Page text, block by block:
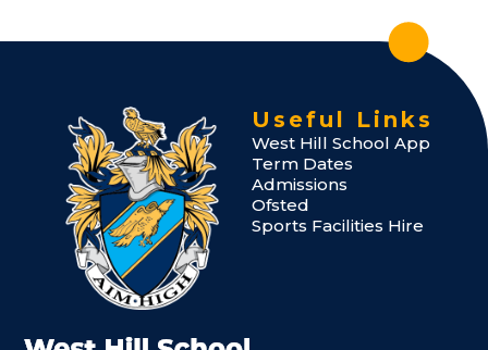
Useful Links
West Hill School App
Term Dates
Admissions
Ofsted
Sports Facilities Hire